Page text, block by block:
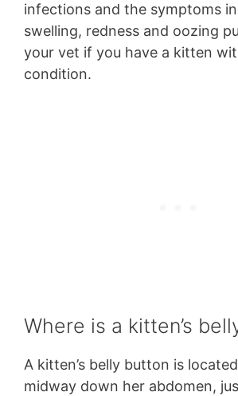
infections and the symptoms
swelling, redness and oozing
your vet if you have a kitten
condition.
Where is a kitten’s
A kitten’s belly button is
midway down her abdomen,